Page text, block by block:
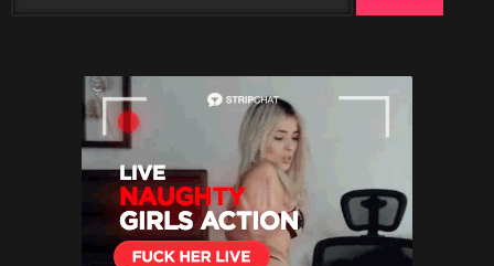
for: